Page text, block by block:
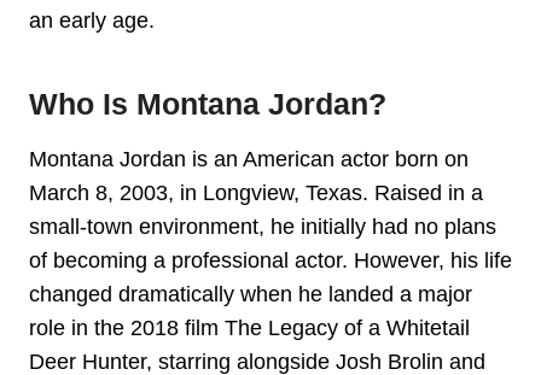
an early age.
Who Is Montana Jordan?
Montana Jordan is an American actor born on
March 8, 2003, in Longview, Texas. Raised in a
small-town environment, he initially had no plans
of becoming a professional actor. However, his life
changed dramatically when he landed a major
role in the 2018 film The Legacy of a Whitetail
Deer Hunter, starring alongside Josh Brolin and